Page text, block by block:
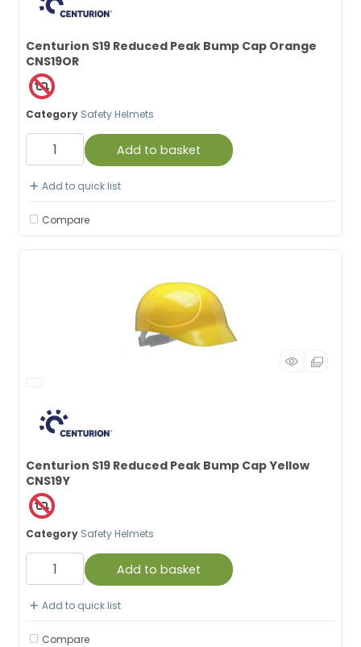
Centurion S19 Reduced Peak Bump Cap Orange
CNS19OR
Category Safety Helmets
Add to basket
Add to quick list
Compare
Centurion S19 Reduced Peak Bump Cap Yellow
CNS19Y
Category Safety Helmets
Add to basket
Add to quick list
Compare